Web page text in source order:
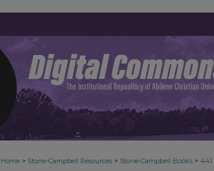
Home > Stone-Campbell Resources > Stone-Campbell Books > 441